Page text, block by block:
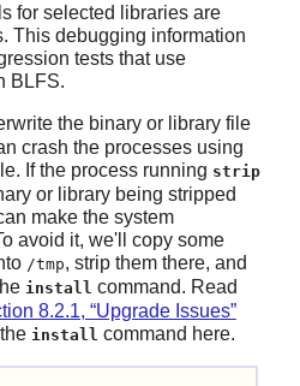
for selected libraries are
This debugging information
tests that use
BLFS.
the binary or library file
crash the processes using
If the process running strip
or library being stripped
make the system
avoid it, we'll copy some
/tmp, strip them there, and
install command. Read
8.2.1, “Upgrade Issues”
install command here.